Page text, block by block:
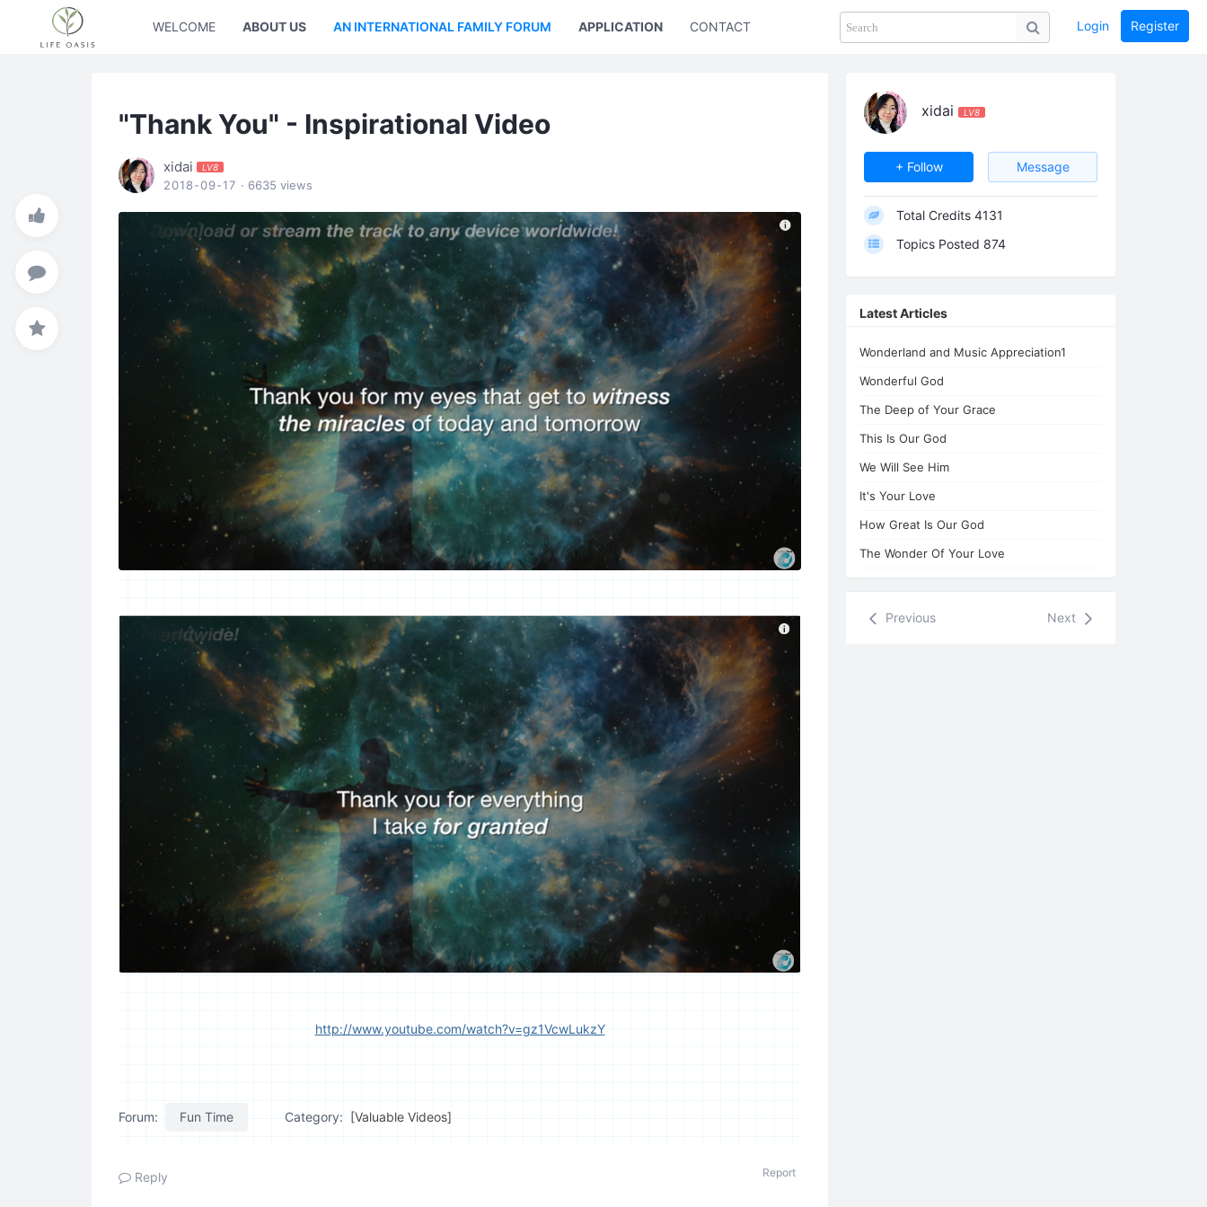
WELCOME ABOUT US AN INTERNATIONAL FAMILY FORUM APPLICATION CONTACT US PHOTOS collection GUIDE home
Login Register
"Thank You" - Inspirational Video
xidai LV8
2018-09-17 · 6635 views
http://www.youtube.com/watch?v=gz1VcwLukzY
Forum: Fun Time Category: [Valuable Videos]
Reply Report
xidai LV8
+ Follow Message
Total Credits 4131
Topics Posted 874
Latest Articles
Wonderland and Music Appreciation1
Wonderful God
The Deep of Your Grace
This Is Our God
We Will See Him
It's Your Love
How Great Is Our God
The Wonder Of Your Love
Previous Next